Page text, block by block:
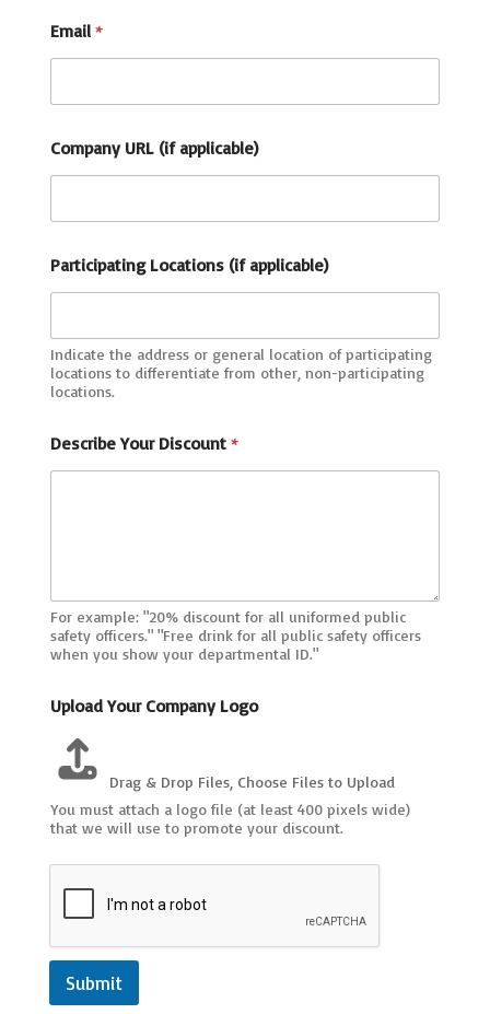
Email *
Company URL (if applicable)
Participating Locations (if applicable)
Indicate the address or general location of participating
locations to differentiate from other, non-participating
locations.
p
p
e
)
U
L
L
t
i
n
Describe Your Discount *
For example: "20% discount for all uniformed public
safety officers." "Free drink for all public safety officers
when you show your departmental ID."
Upload Your Company Logo
Drag & Drop Files, Choose Files to Upload
You must attach a logo file (at least 400 pixels wide)
that we will use to promote your discount.
Submit